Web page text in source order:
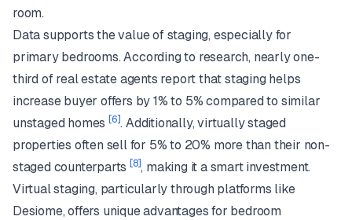
room.
Data supports the value of staging, especially for
primary bedrooms. According to research, nearly one-
third of real estate agents report that staging helps
increase buyer offers by 1% to 5% compared to similar
unstaged homes[6]. Additionally, virtually staged
properties often sell for 5% to 20% more than their non-
staged counterparts[8], making it a smart investment.
Virtual staging, particularly through platforms like
Desiome, offers unique advantages for bedroom